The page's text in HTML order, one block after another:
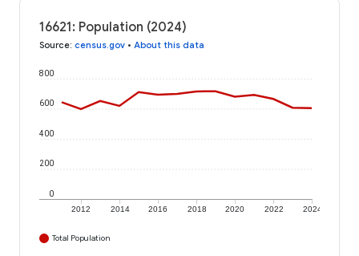
16621: Population (2024)
Source: census.gov • About this data
2012 2014 2016 2018 2020 2022 2024
0
200
400
600
800
Total Population